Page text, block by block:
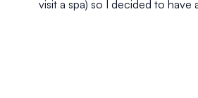
visit a spa) so I decided to have